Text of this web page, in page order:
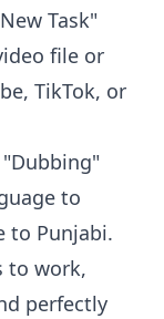
Task"
file or
TikTok, or
to
to Punjabi.
to work,
perfectly